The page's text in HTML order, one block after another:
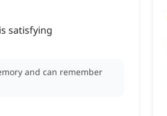
satisfying
and can remember